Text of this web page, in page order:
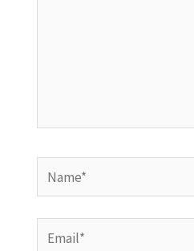
Name*
Email*